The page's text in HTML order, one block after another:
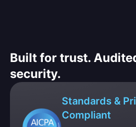
Built for trust.
security.
Standards &
Compliant